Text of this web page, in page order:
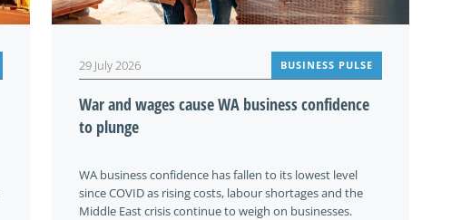
29 July 2026 BUSINESS PULSE
War and wages cause WA business confidence
to plunge
WA business confidence has fallen to its lowest level
since COVID as rising costs, labour shortages and the
Middle East crisis continue to weigh on businesses.